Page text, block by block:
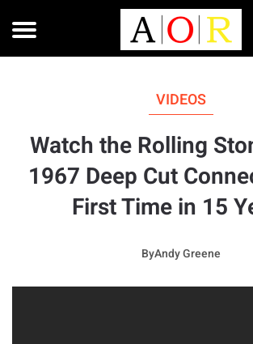
VIDEOS
Watch the Rolling
1967 Deep Cut
First Time in 15
ByAndy Greene